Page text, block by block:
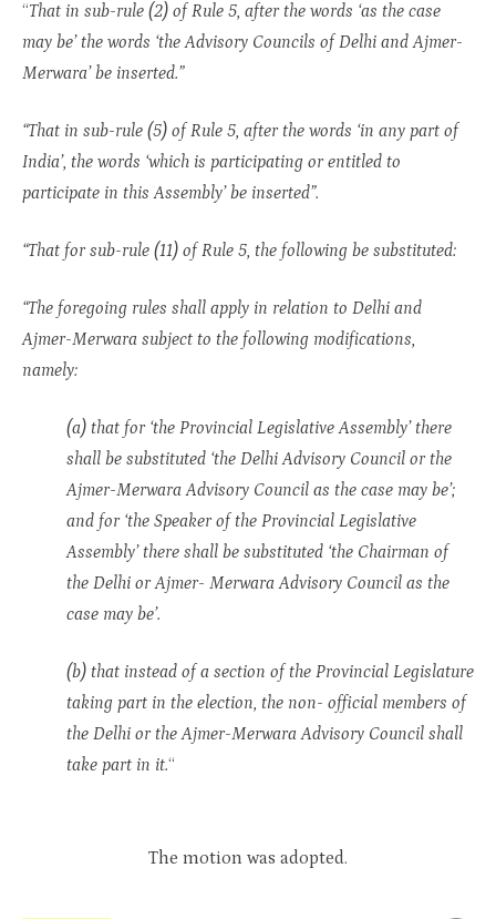
“That in sub-rule (2) of Rule 5, after the words ‘as the case
may be’ the words ‘the Advisory Councils of Delhi and Ajmer-
Merwara’ be inserted.”
“That in sub-rule (5) of Rule 5, after the words ‘in any part of
India’, the words ‘which is participating or entitled to
participate in this Assembly’ be inserted”.
“That for sub-rule (11) of Rule 5, the following be substituted:
“The foregoing rules shall apply in relation to Delhi and
Ajmer-Merwara subject to the following modifications,
namely:
(a) that for ‘the Provincial Legislative Assembly’ there
shall be substituted ‘the Delhi Advisory Council or the
Ajmer-Merwara Advisory Council as the case may be’;
and for ‘the Speaker of the Provincial Legislative
Assembly’ there shall be substituted ‘the Chairman of
the Delhi or Ajmer- Merwara Advisory Council as the
case may be’.
(b) that instead of a section of the Provincial Legislature
taking part in the election, the non- official members of
the Delhi or the Ajmer-Merwara Advisory Council shall
take part in it.“
The motion was adopted.